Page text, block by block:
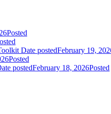
Posted
Date postedFebruary 19,
Posted
postedFebruary 18, 2026Posted